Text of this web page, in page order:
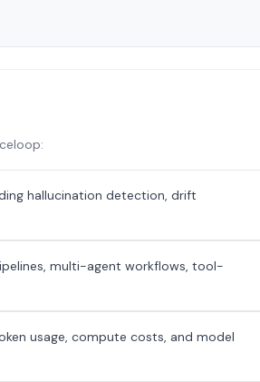
hallucination detection, drift
multi-agent workflows, tool-
usage, compute costs, and model